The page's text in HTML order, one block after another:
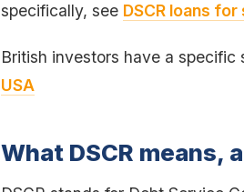
specifically, see DSCR loans
British investors have a specific
USA
What DSCR means,